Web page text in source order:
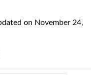
on November 24,